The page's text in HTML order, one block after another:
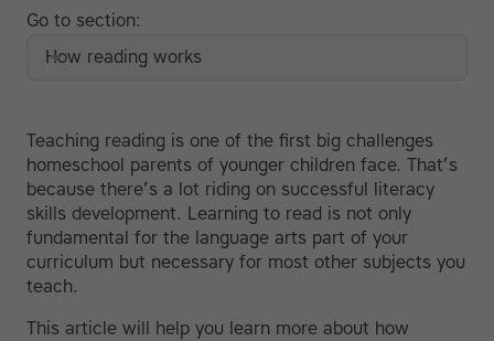
Teaching reading is one of the first big challenges
homeschool parents of younger children face. That’s
because there’s a lot riding on successful literacy
skills development. Learning to read is not only
fundamental for the language arts part of your
curriculum but necessary for most other subjects you
teach.
This article will help you learn more about how
Go to section:
How reading works